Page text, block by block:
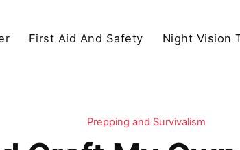
First Aid And Safety Night Vision
Prepping and Survivalism